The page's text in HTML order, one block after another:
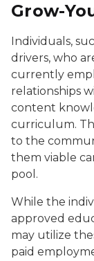
Grow-
Individuals,
drivers, who
currently
relationships
content
curriculum.
to the
them viable
pool.
While the
approved
may utilize
paid